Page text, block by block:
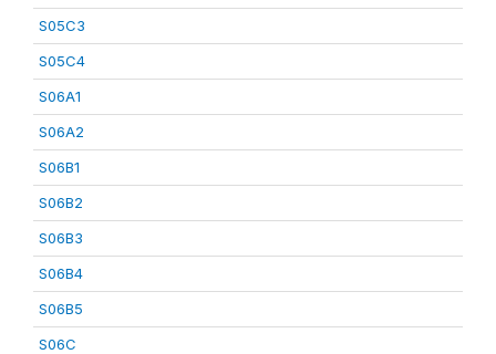
S05C3
S05C4
S06A1
S06A2
S06B1
S06B2
S06B3
S06B4
S06B5
S06C